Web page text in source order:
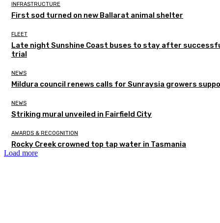
INFRASTRUCTURE
First sod turned on new Ballarat animal shelter
FLEET
Late night Sunshine Coast buses to stay after
trial
NEWS
Mildura council renews calls for Sunraysia growers
NEWS
Striking mural unveiled in Fairfield City
AWARDS & RECOGNITION
Rocky Creek crowned top tap water in Tasmania
Load more